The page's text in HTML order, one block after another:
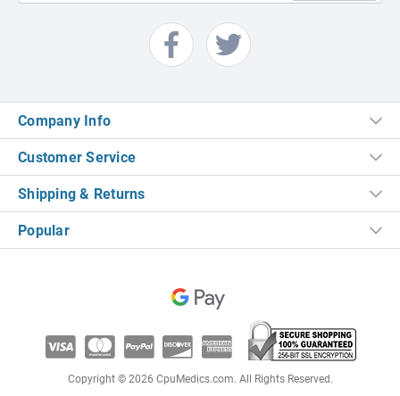
Company Info
Customer Service
Shipping & Returns
Popular
Copyright © 2026 CpuMedics.com. All Rights Reserved.